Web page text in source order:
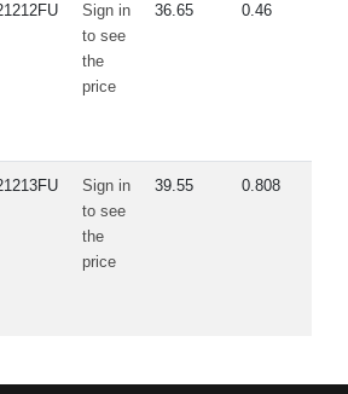
Sign in
to see
the
price
36.65 0.46
Sign in
to see
the
price
39.55 0.808